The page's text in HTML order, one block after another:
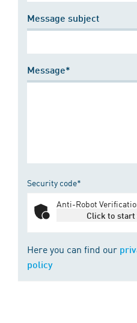
Message subject
Message*
Security code*
Anti-Robot
Click to
Here you can find our
policy